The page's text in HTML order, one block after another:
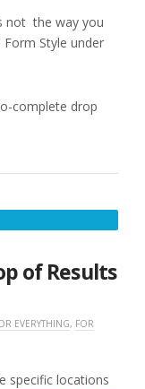
not the way you
Style under
complete drop
of Results
EVERYTHING, FOR
specific locations